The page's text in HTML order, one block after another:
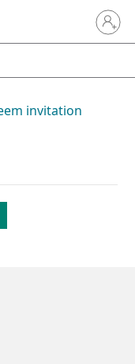
Sign in
invitation